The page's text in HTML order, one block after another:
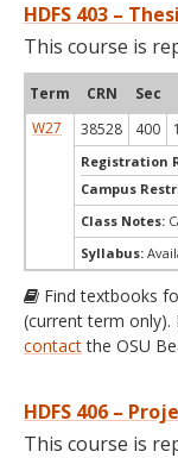
HDFS 403 –
This course is
Term CRN Sec
W27
38528 400
Registration
Campus
Class Notes:
Syllabus:
Find textbooks
(current term
contactthe OSU
HDFS 406 –
This course is